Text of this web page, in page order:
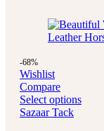
-68%
Wishlist
Compare
Select options
Sazaar Tack